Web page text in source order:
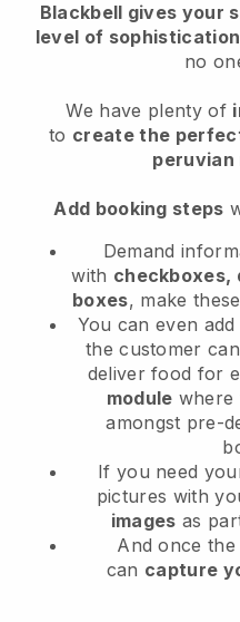
Blackbell gives your
level of
no
We have plenty of
to create the
Add booking steps
Demand
with checkboxes,
boxes, make
You can even add
the customer
deliver food for
module where
amongst pre-
If you need
pictures with
images as
And once
can capture